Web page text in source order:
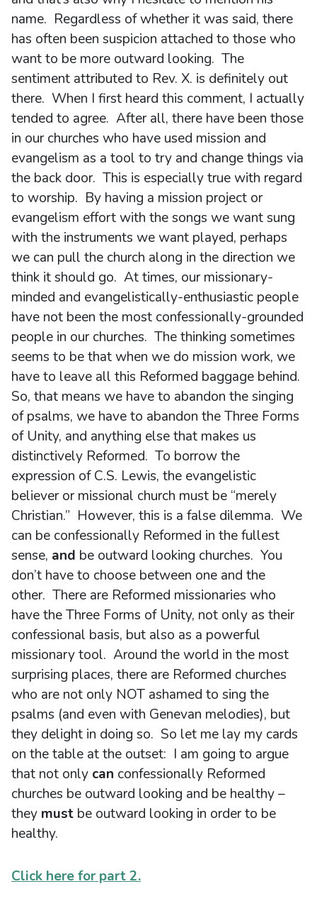
name. Regardless of whether it was said, there
has often been suspicion attached to those who
want to be more outward looking. The
sentiment attributed to Rev. X. is definitely out
there. When I first heard this comment, I actually
tended to agree. After all, there have been those
in our churches who have used mission and
evangelism as a tool to try and change things via
the back door. This is especially true with regard
to worship. By having a mission project or
evangelism effort with the songs we want sung
with the instruments we want played, perhaps
we can pull the church along in the direction we
think it should go. At times, our missionary-
minded and evangelistically-enthusiastic people
have not been the most confessionally-grounded
people in our churches. The thinking sometimes
seems to be that when we do mission work, we
have to leave all this Reformed baggage behind.
So, that means we have to abandon the singing
of psalms, we have to abandon the Three Forms
of Unity, and anything else that makes us
distinctively Reformed. To borrow the
expression of C.S. Lewis, the evangelistic
believer or missional church must be “merely
Christian.” However, this is a false dilemma. We
can be confessionally Reformed in the fullest
sense, and be outward looking churches. You
don’t have to choose between one and the
other. There are Reformed missionaries who
have the Three Forms of Unity, not only as their
confessional basis, but also as a powerful
missionary tool. Around the world in the most
surprising places, there are Reformed churches
who are not only NOT ashamed to sing the
psalms (and even with Genevan melodies), but
they delight in doing so. So let me lay my cards
on the table at the outset: I am going to argue
that not only can confessionally Reformed
churches be outward looking and be healthy –
they must be outward looking in order to be
healthy.
Click here for part 2.